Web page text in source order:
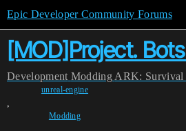
Epic Developer Community Forums
[MOD]Project.
Development Modding ARK: Survival
unreal-engine
,
Modding